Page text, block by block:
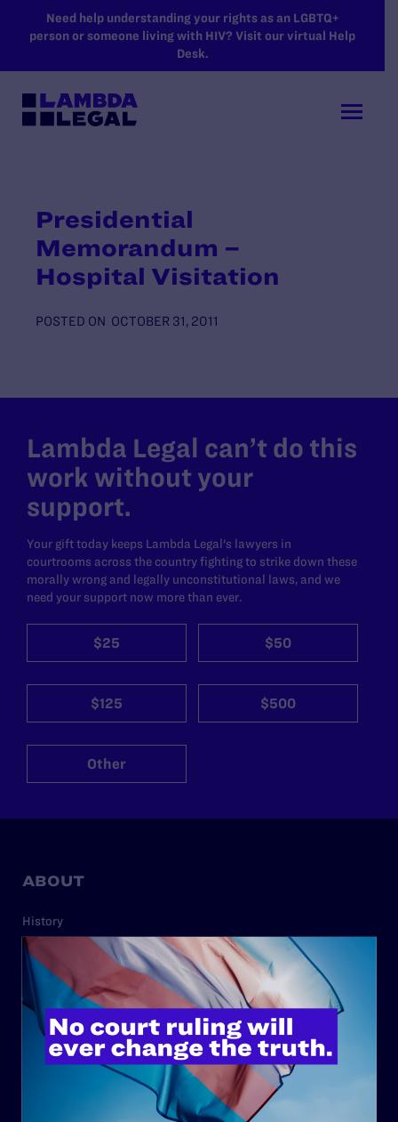
SKIP TO MAIN CONTENT
Need help understanding your rights as an LGBTQ+
person or someone living with HIV? Visit our virtual Help
Desk.
Presidential
Memorandum –
Hospital Visitation
POSTED ON OCTOBER 31, 2011
Lambda Legal can’t do this
work without your
support.
Your gift today keeps Lambda Legal's lawyers in
courtrooms across the country fighting to strike down these
morally wrong and legally unconstitutional laws, and we
need your support now more than ever.
$25 $50
$125 $500
Other
ABOUT
History
Governance & Financials
Strategic Plan
Code of Conduct
Staff